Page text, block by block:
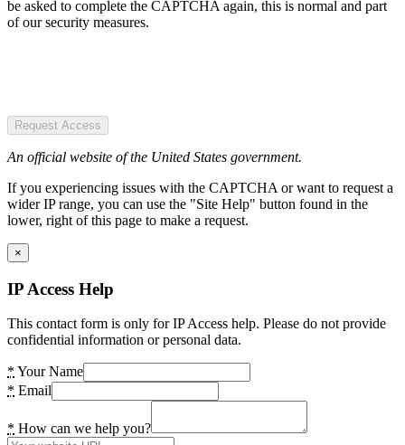
be asked to complete the CAPTCHA again, this is normal and part
of our security measures.
Request Access
An official website of the United States government.
If you experiencing issues with the CAPTCHA or want to request a
wider IP range, you can use the "Site Help" button found in the
lower, right of this page to make a request.
×
IP Access Help
This contact form is only for IP Access help. Please do not provide
confidential information or personal data.
* Your Name
* Email
* How can we help you?